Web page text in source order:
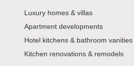
Luxury homes & villas
Apartment developments
Hotel kitchens & bathroom vanities
Kitchen renovations & remodels